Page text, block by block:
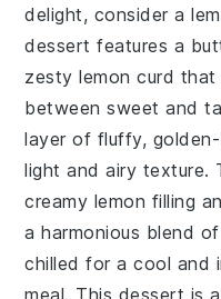
delight, consider a
dessert features a
zesty lemon curd
between sweet and
layer of fluffy,
light and airy texture.
creamy lemon filling
a harmonious blend
chilled for a cool and
meal. This dessert is